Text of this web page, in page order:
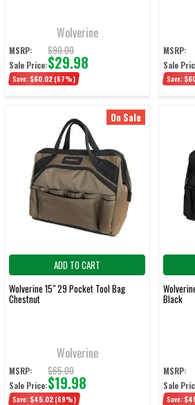
Wolverine
MSRP: $90.00
Sale Price:$29.98
Save: $60.02 (67%)
MSRP:
Sale
Save:
On Sale
ADD TO CART
Wolverine 15" 29 Pocket Tool Bag
Chestnut
Wolverine
MSRP: $65.00
Sale Price:$19.98
Save: $45.02 (69%)
Black
MSRP:
Sale
Save: